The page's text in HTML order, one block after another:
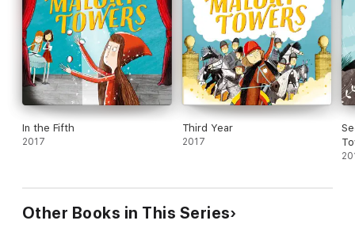
In the Fifth
2017
Third Year
2017
Other Books in This Series